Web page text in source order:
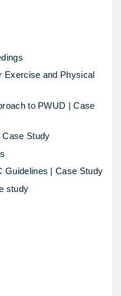
Exercise and Physical
to PWUD | Case
Case Study
Guidelines | Case Study
study